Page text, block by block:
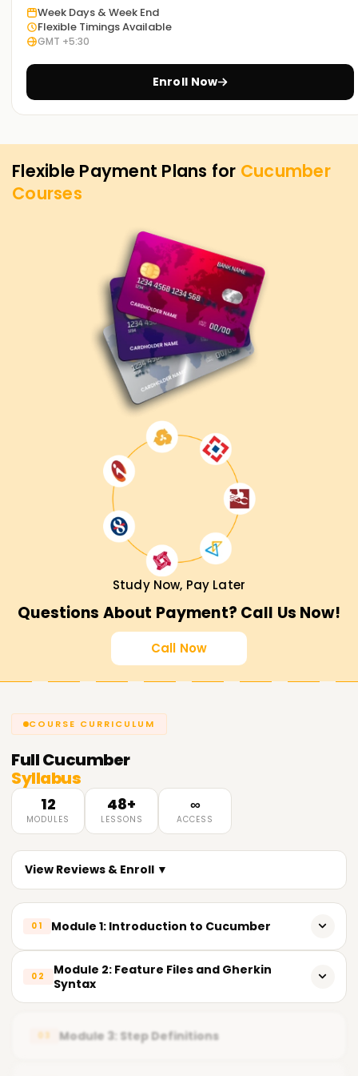
Week Days & Week End
Flexible Timings Available
GMT +5:30
Enroll Now
Flexible Payment Plans for Cucumber
Courses
Study Now, Pay Later
Questions About Payment? Call Us Now!
Call Now
COURSE CURRICULUM
FullCucumber
Syllabus
12
MODULES
48+
LESSONS
∞
ACCESS
View Reviews & Enroll ▼
01 Module 1: Introduction to Cucumber
What is Cucumber and its real-world applications
Behavior-Driven Development (BDD) fundamentals
Cucumber tools and environment setup
02
Module 2: Feature Files and Gherkin
Syntax
03 Module 3: Step Definitions